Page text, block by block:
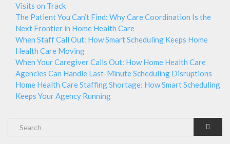
Visits on Track
The Patient You Can’t Find: Why Care Coordination Is the
Next Frontier in Home Health Care
When Staff Call Out: How Smart Scheduling Keeps Home
Health Care Moving
When Your Caregiver Calls Out: How Home Health Care
Agencies Can Handle Last-Minute Scheduling Disruptions
Home Health Care Staffing Shortage: How Smart Scheduling
Keeps Your Agency Running